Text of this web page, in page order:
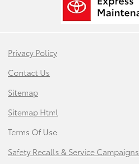
Privacy Policy
Contact Us
Sitemap
Sitemap Html
Terms Of Use
Safety Recalls & Service Campaigns